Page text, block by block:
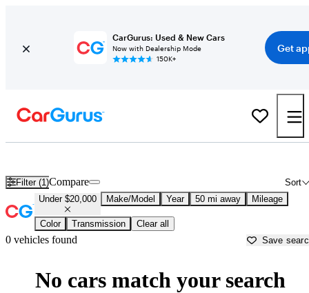
CarGurus: Used & New Cars
Now with Dealership Mode
150K+
Get
Filter (1) Sort
Compare
Under $20,000 Make/Model Year 50 mi away Mileage
Color Transmission Clear all
0 vehicles found Save
No cars match your search